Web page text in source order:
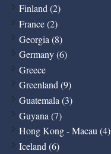
Finland (2)
France (2)
Georgia (8)
Germany (6)
Greece
Greenland (9)
Guatemala (3)
Guyana (7)
Hong Kong - Macau (4)
Iceland (6)